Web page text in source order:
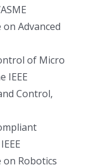
Advanced
of Micro
IEEE
Control,
Robotics